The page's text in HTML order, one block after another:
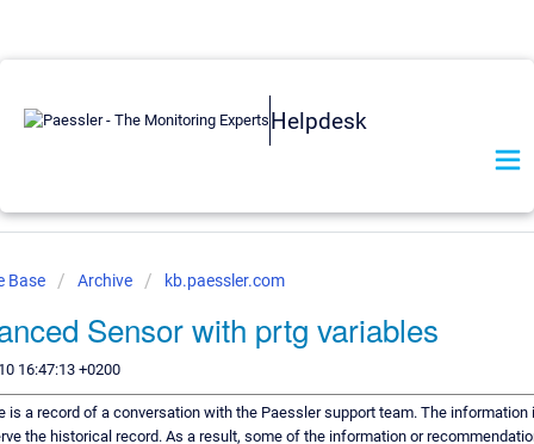
Helpdesk
Base Archive kb.paessler.com
Sensor with prtg variables
16:47:13 +0200
is a record of a conversation with the Paessler support team. The
the historical record. As a result, some of the information or